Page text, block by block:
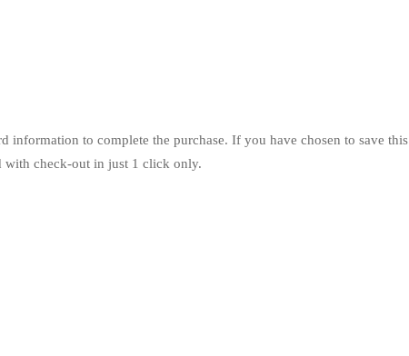
to complete the purchase. If you have chosen to save this
check-out in just 1 click only.